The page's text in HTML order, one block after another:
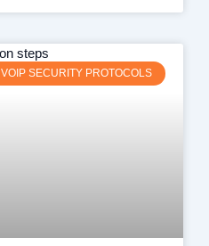
VOIP SECURITY PROTOCOLS